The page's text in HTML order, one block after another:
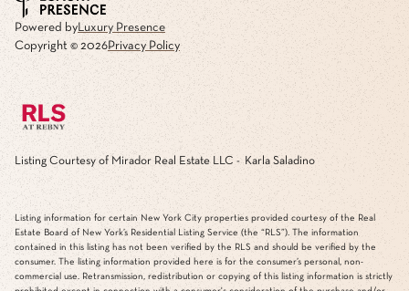
Powered byLuxury Presence
Copyright © 2026Privacy Policy
Listing Courtesy of Mirador Real Estate LLC - Karla Saladino
Listing information for certain New York City properties provided courtesy of the Real
Estate Board of New York’s Residential Listing Service (the “RLS”). The information
contained in this listing has not been verified by the RLS and should be verified by the
consumer. The listing information provided here is for the consumer’s personal, non-
commercial use. Retransmission, redistribution or copying of this listing information is strictly